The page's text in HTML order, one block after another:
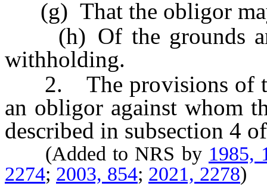
(g) That the obligor
(h) Of the grounds
withholding.
2. The provisions of
an obligor against whom
described in subsection 4
(Added to NRS by 1985,
2274; 2003, 854; 2021, 2278)